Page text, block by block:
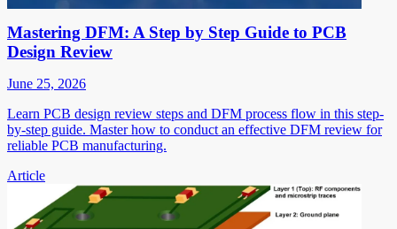
Mastering DFM: A Step by Step Guide to PCB
Design Review
June 25, 2026
Learn PCB design review steps and DFM process flow in this step-
by-step guide. Master how to conduct an effective DFM review for
reliable PCB manufacturing.
Article